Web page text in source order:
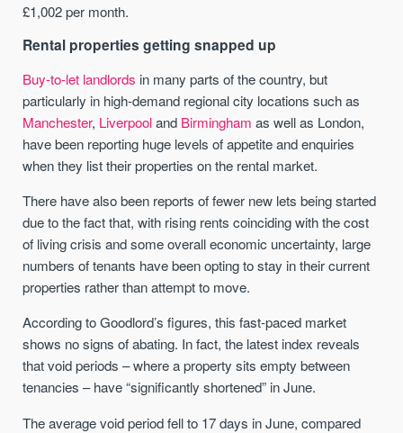
£1,002 per month.
Rental properties getting snapped up
Buy-to-let landlords in many parts of the country, but
particularly in high-demand regional city locations such as
Manchester, Liverpooland Birmingham as well as London,
have been reporting huge levels of appetite and enquiries
when they list their properties on the rental market.
There have also been reports of fewer new lets being started
due to the fact that, with rising rents coinciding with the cost
of living crisis and some overall economic uncertainty, large
numbers of tenants have been opting to stay in their current
properties rather than attempt to move.
According to Goodlord’s figures, this fast-paced market
shows no signs of abating. In fact, the latest index reveals
that void periods – where a property sits empty between
tenancies – have “significantly shortened” in June.
The average void period fell to 17 days in June, compared